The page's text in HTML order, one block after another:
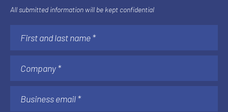
All submitted information will be kept confidential